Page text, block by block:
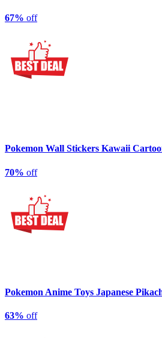
67% off
Pokemon Wall Stickers Kawaii
70% off
Pokemon Anime Toys Japanese
63% off